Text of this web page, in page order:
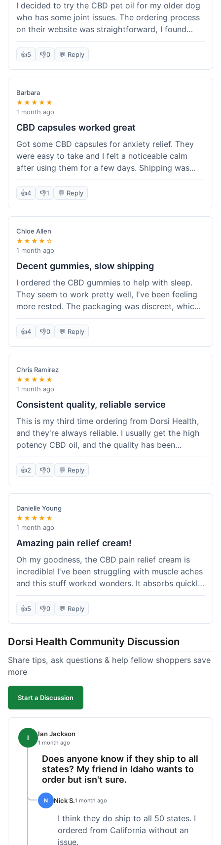
I decided to try the CBD pet oil for my older dog
who has some joint issues. The ordering process
on their website was straightforward, I found
what I needed easily. Shipping took about 6
business days, which felt pretty standard. The
a clear dropper for easy dosing. My dog has been
using it for about two weeks now. I haven't seen a
dramatic change, but he does seem a bit more
comfortable and less stiff in the mornings. I
appreciate that they provide lab test results for
answer a question I had about dosage for his
weight before I ordered. It's a bit early to tell the
full effect, but so far, a good experience.
👍5 👎0 💬 Reply
Barbara
★★★★★
1 month ago
CBD capsules worked great
Got some CBD capsules for anxiety relief. They
were easy to take and I felt a noticeable calm
after using them for a few days. Shipping was
okay, got them in about a week. No complaints,
really simple and effective. Would buy again when
👍4 👎1 💬 Reply
Chloe Allen
★★★★☆
1 month ago
Decent gummies, slow shipping
I ordered the CBD gummies to help with sleep.
They seem to work pretty well, I've been feeling
more rested. The packaging was discreet, which I
appreciated. However, shipping took a bit longer
than I expected, about 7 days to reach me in
inquired about the delay, but it could definitely be
a faster process. Overall, good product for the
price.
👍4 👎0 💬 Reply
Chris Ramirez
★★★★★
1 month ago
Consistent quality, reliable service
This is my third time ordering from Dorsi Health,
and they're always reliable. I usually get the high
potency CBD oil, and the quality has been
consistent every time. This order was no
different. Shipping was on par with my previous
why I keep coming back; I know what I'm getting.
👍2 👎0 💬 Reply
Danielle Young
★★★★★
1 month ago
Amazing pain relief cream!
Oh my goodness, the CBD pain relief cream is
incredible! I've been struggling with muscle aches
and this stuff worked wonders. It absorbs quickly
and really helped with the discomfort. I'm so glad
I tried it! Will absolutely be buying this again and
👍5 👎0 💬 Reply
Dorsi Health Community Discussion
Share tips, ask questions & help fellow shoppers save
more
Start a Discussion
I Ian Jackson
1 month ago
Does anyone know if they ship to all
states? My friend in Idaho wants to
order but isn't sure.
N Nick S.1 month ago
I think they do ship to all 50 states. I
ordered from California without an
issue.